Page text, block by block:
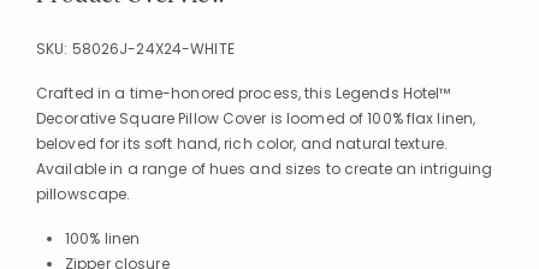
SKU: 58026J-24X24-WHITE
Crafted in a time-honored process, this Legends Hotel™
Decorative Square Pillow Cover is loomed of 100% flax linen,
beloved for its soft hand, rich color, and natural texture.
Available in a range of hues and sizes to create an intriguing
pillowscape.
100% linen
Zipper closure